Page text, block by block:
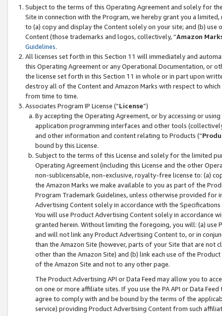
Subject to the terms of this Operating Agreement and solely for
Site in connection with the Program, we hereby grant you a
to (a) copy and display the Content solely on your site; and (b)
Content (those trademarks and logos, collectively, “Amazon
Guidelines.
All licenses set forth in this Section 11 will immediately and
this Operating Agreement or any Operational Documentation, or
the license set forth in this Section 11 in whole or in part upon
destroy all of the Content and Amazon Marks with respect to
from time to time.
Associates Program IP License (“License”)
By accepting the Operating Agreement, or by accessing or
application programming interfaces and other tools
and other information and content relating to Products (“
bound by this License.
Subject to the terms of this License and solely for the limited
Operating Agreement (including this License and the other
non-sublicensable, non-exclusive, royalty-free license to: (a)
the Amazon Marks we make available to you as part of the
Program Trademark Guidelines, unless otherwise provided for
Advertising Content solely in accordance with the Specifications
You will use Product Advertising Content solely in accordance
granted herein. Without limiting the foregoing, you will: (a) use
and will not link any Product Advertising Content to, or in
than the Amazon Site (however, parts of your Site that are not
other than the Amazon Site) and (b) link each use of the
of the Amazon Site and not to any other page.
The Product Advertising API or Data Feed may allow you to
on one or more affiliate sites. If you use the PA API or Data
agree to comply with and be bound by the terms of the
service) providing Product Advertising Content from such